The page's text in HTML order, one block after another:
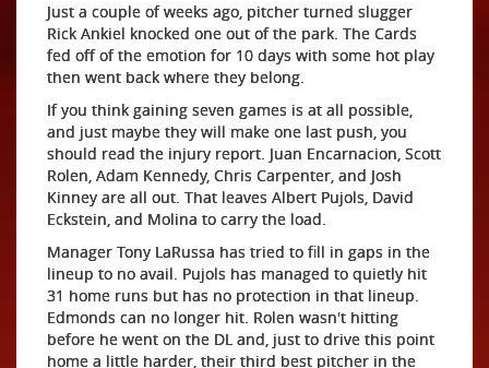
Just a couple of weeks ago, pitcher turned slugger
Rick Ankiel knocked one out of the park. The Cards
fed off of the emotion for 10 days with some hot play
then went back where they belong.
If you think gaining seven games is at all possible,
and just maybe they will make one last push, you
should read the injury report. Juan Encarnacion, Scott
Rolen, Adam Kennedy, Chris Carpenter, and Josh
Kinney are all out. That leaves Albert Pujols, David
Eckstein, and Molina to carry the load.
Manager Tony LaRussa has tried to fill in gaps in the
lineup to no avail. Pujols has managed to quietly hit
31 home runs but has no protection in that lineup.
Edmonds can no longer hit. Rolen wasn't hitting
before he went on the DL and, just to drive this point
home a little harder, their third best pitcher in the